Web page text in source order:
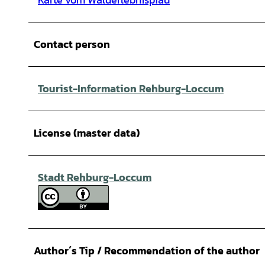
Contact person
Tourist-Information Rehburg-Loccum
License (master data)
Stadt Rehburg-Loccum
Author´s Tip / Recommendation of the author